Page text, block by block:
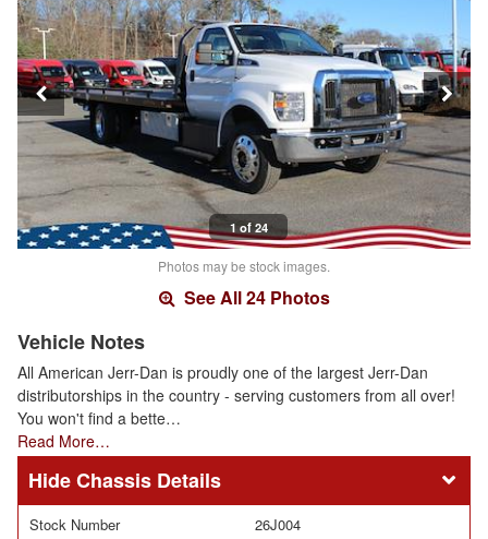
1 of 24
Photos may be stock images.
See All 24 Photos
Vehicle Notes
All American Jerr-Dan is proudly one of the largest Jerr-Dan
distributorships in the country - serving customers from all over!
You won't find a bette…
Read More…
Chassis Details
Stock Number
26J004